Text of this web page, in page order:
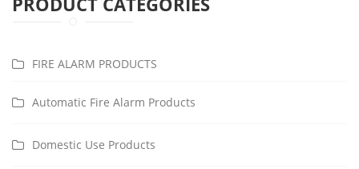
FIRE ALARM PRODUCTS
Automatic Fire Alarm Products
Domestic Use Products